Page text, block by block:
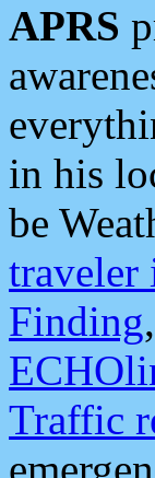
APRS
in his
be
traveler
Finding
Traffic